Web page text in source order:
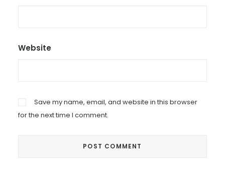
Website
Save my name, email, and website in this browser
for the next time I comment.